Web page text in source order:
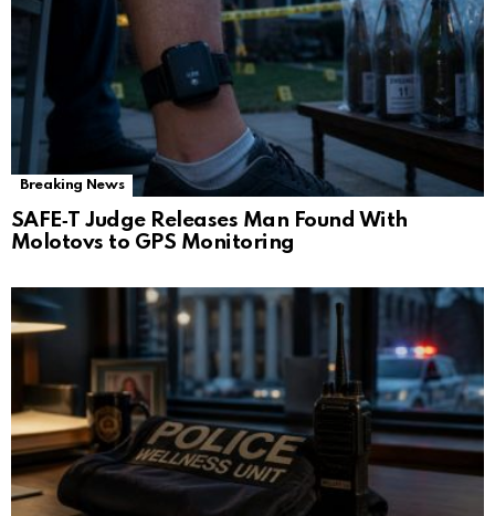
Breaking News
SAFE‑T Judge Releases Man Found With
Molotovs to GPS Monitoring